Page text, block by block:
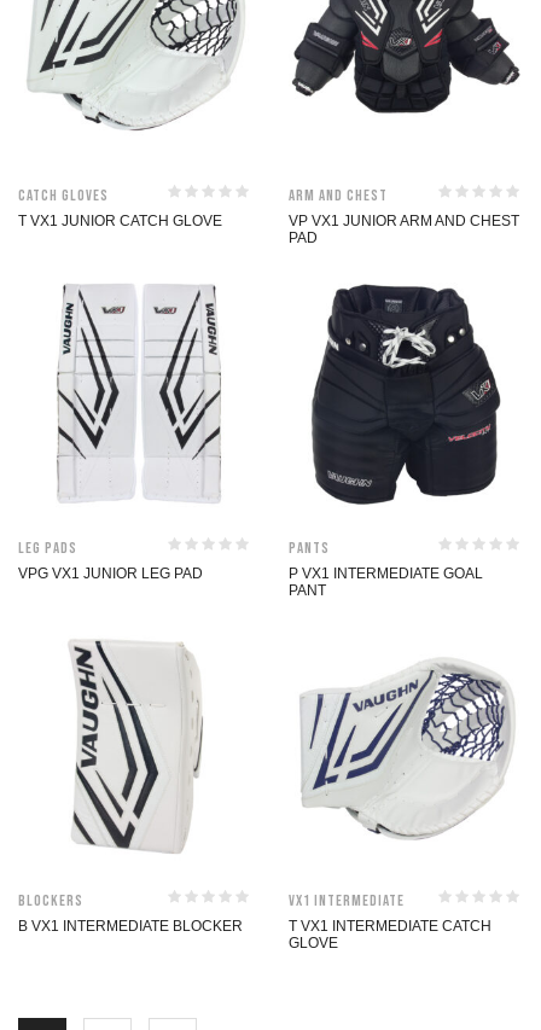
Catch Gloves
T VX1 JUNIOR CATCH GLOVE
Arm and Chest
VP VX1 JUNIOR ARM AND CHEST
PAD
Leg Pads
VPG VX1 JUNIOR LEG PAD
Pants
P VX1 INTERMEDIATE GOAL
PANT
Blockers
B VX1 INTERMEDIATE BLOCKER
VX1 Intermediate
T VX1 INTERMEDIATE CATCH
GLOVE